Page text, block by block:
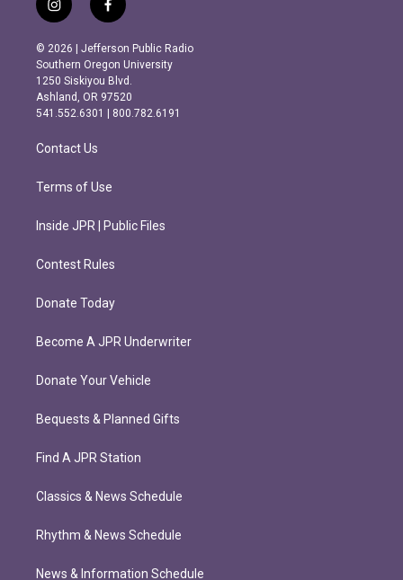
i
n
s
t
a
g
r
m
f
a
c
e
b
o
o
k
© 2026 | Jefferson Public Radio
Southern Oregon University
1250 Siskiyou Blvd.
Ashland, OR 97520
541.552.6301 | 800.782.6191
Contact Us
Terms of Use
Inside JPR | Public Files
Contest Rules
Donate Today
Become A JPR Underwriter
Donate Your Vehicle
Bequests & Planned Gifts
Find A JPR Station
Classics & News Schedule
Rhythm & News Schedule
News & Information Schedule